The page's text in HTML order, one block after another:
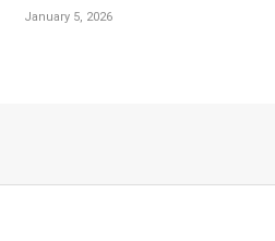
January 5, 2026